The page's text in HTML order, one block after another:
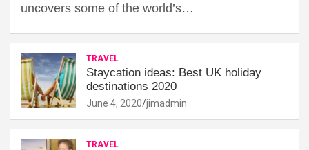
uncovers some of the world’s…
TRAVEL
Staycation ideas: Best UK holiday
destinations 2020
June 4, 2020 jimadmin
TRAVEL